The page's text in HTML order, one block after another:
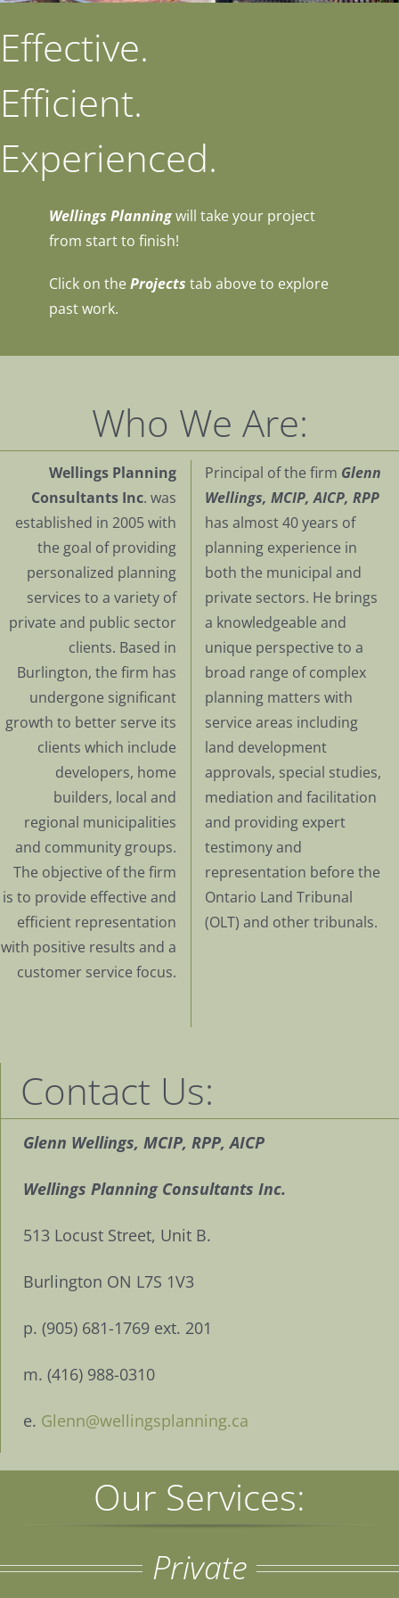
Effective.
Efficient.
Experienced.
Wellings Planningwill take your project
from start to finish!
Click on theProjects tab above to explore
past work.
Who We Are:
Wellings Planning
Consultants Inc. was
established in 2005 with
the goal of providing
personalized planning
services to a variety of
private and public sector
clients. Based in
Burlington, the firm has
undergone significant
growth to better serve its
clients which include
developers, home
builders, local and
regional municipalities
and community groups.
The objective of the firm
is to provide effective and
efficient representation
with positive results and a
customer service focus.
Principal of the firm Glenn
Wellings, MCIP, AICP, RPP
has almost 40 years of
planning experience in
both the municipal and
private sectors. He brings
a knowledgeable and
unique perspective to a
broad range of complex
planning matters with
service areas including
land development
approvals, special studies,
mediation and facilitation
and providing expert
testimony and
representation before the
Ontario Land Tribunal
(OLT) and other tribunals.
Contact Us:
Glenn Wellings, MCIP, RPP, AICP
Wellings Planning Consultants Inc.
513 Locust Street, Unit B.
Burlington ON L7S 1V3
p. (905) 681-1769 ext. 201
m. (416) 988-0310
e. Glenn@wellingsplanning.ca
Our Services:
Private